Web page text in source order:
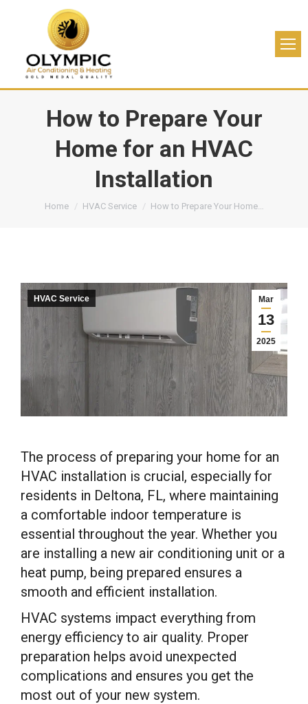
How to Prepare Your
Home for an HVAC
Installation
You are here:
Home HVAC Service How to Prepare Your Home…
Mar
13
2025
HVAC Service
The process of preparing your home for an
HVAC installation is crucial, especially for
residents in Deltona, FL, where maintaining
a comfortable indoor temperature is
essential throughout the year. Whether you
are installing a new air conditioning unit or a
heat pump, being prepared ensures a
smooth and efficient installation.
HVAC systems impact everything from
energy efficiency to air quality. Proper
preparation helps avoid unexpected
complications and ensures you get the
most out of your new system.